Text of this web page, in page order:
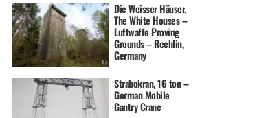
Die Weisser Häuser,
The White Houses –
Luftwaffe Proving
Grounds – Rechlin,
Germany
Strabokran, 16 ton –
German Mobile
Gantry Crane